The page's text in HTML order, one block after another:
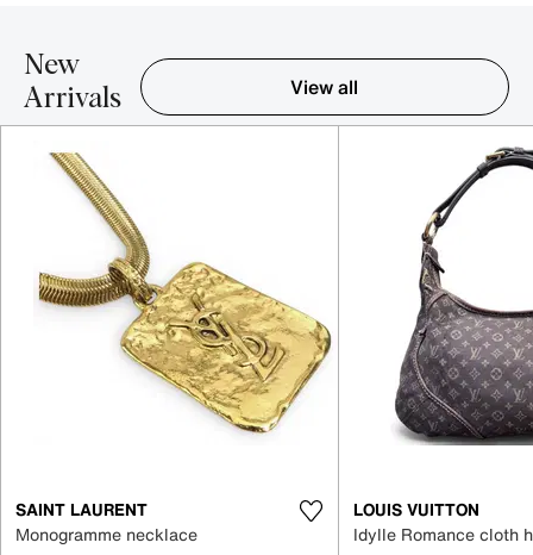
New
Arrivals
View all
SAINT LAURENT
Monogramme necklace
LOUIS VUITTON
Idylle Romance cloth